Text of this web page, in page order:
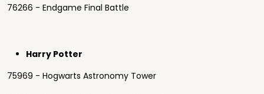
76266 - Endgame Final Battle
Harry Potter
75969 - Hogwarts Astronomy Tower